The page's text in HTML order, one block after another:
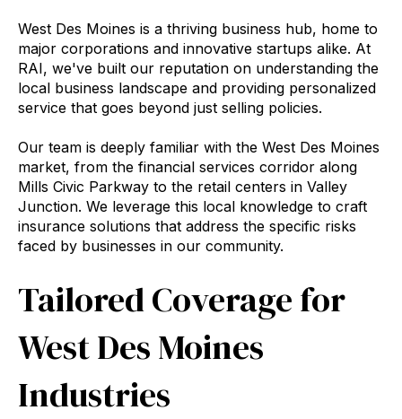
West Des Moines is a thriving business hub, home to
major corporations and innovative startups alike. At
RAI, we've built our reputation on understanding the
local business landscape and providing personalized
service that goes beyond just selling policies.
Our team is deeply familiar with the West Des Moines
market, from the financial services corridor along
Mills Civic Parkway to the retail centers in Valley
Junction. We leverage this local knowledge to craft
insurance solutions that address the specific risks
faced by businesses in our community.
Tailored Coverage for
West Des Moines
Industries